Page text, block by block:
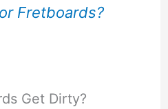
Fretboards?
Get Dirty?